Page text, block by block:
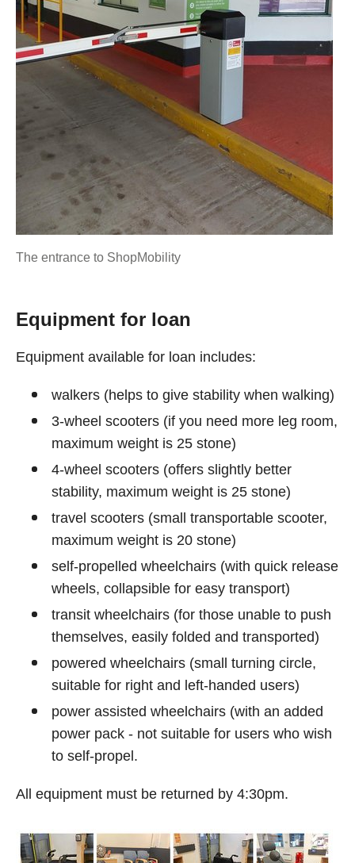
The entrance to ShopMobility
Equipment for loan
Equipment available for loan includes:
walkers (helps to give stability when walking)
3-wheel scooters (if you need more leg room,
maximum weight is 25 stone)
4-wheel scooters (offers slightly better
stability, maximum weight is 25 stone)
travel scooters (small transportable scooter,
maximum weight is 20 stone)
self-propelled wheelchairs (with quick release
wheels, collapsible for easy transport)
transit wheelchairs (for those unable to push
themselves, easily folded and transported)
powered wheelchairs (small turning circle,
suitable for right and left-handed users)
power assisted wheelchairs (with an added
power pack - not suitable for users who wish
to self-propel.
All equipment must be returned by 4:30pm.